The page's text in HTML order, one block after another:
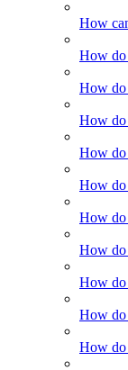
How
How do
How do
How do
How do
How do
How do
How do
How do
How do
How do